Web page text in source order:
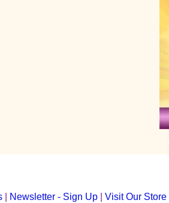
| Newsletter - Sign Up| Visit Our Store